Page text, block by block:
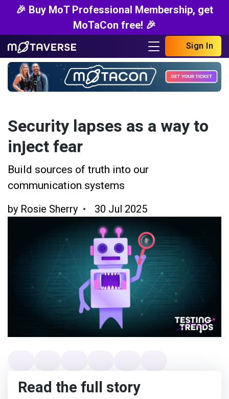
🎉 Buy MoT Professional Membership, get
MoTaCon free! 🎉
Sign In
Security lapses as a way to
inject fear
Build sources of truth into our
communication systems
by Rosie Sherry 30 Jul 2025
Read the full story